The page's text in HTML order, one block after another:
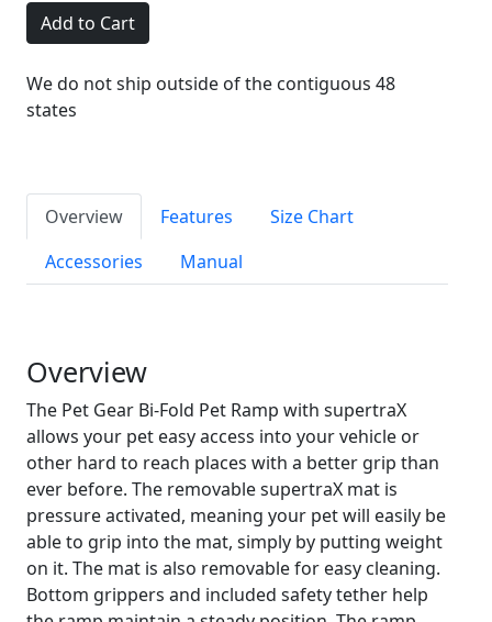
Add to Cart
We do not ship outside of the contiguous 48
states
Overview Features
Size Chart
Accessories
Manual
Overview
The Pet Gear Bi-Fold Pet Ramp with supertraX
allows your pet easy access into your vehicle or
other hard to reach places with a better grip than
ever before. The removable supertraX mat is
pressure activated, meaning your pet will easily be
able to grip into the mat, simply by putting weight
on it. The mat is also removable for easy cleaning.
Bottom grippers and included safety tether help